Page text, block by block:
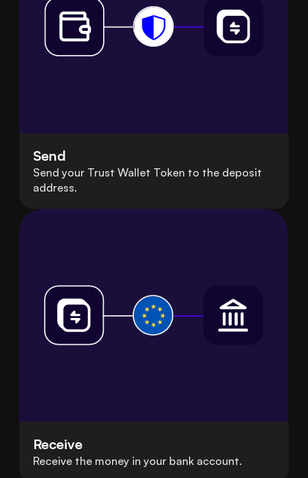
Send
Send your Trust Wallet Token to the deposit
address.
Receive
Receive the money in your bank account.